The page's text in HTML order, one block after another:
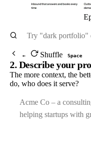
← Shuffle Space
2. Describe your
The more context, the
do, who does it serve?